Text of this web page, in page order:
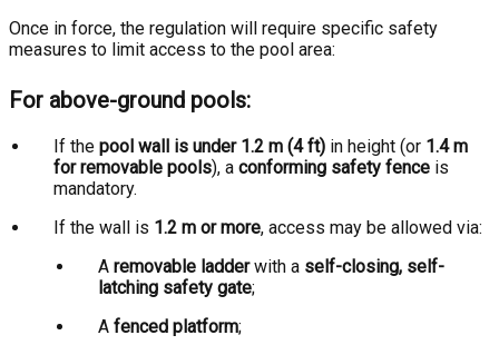
Once in force, the regulation will require specific safety
measures to limit access to the pool area:
For above-ground pools:
If the pool wall is under 1.2 m (4 ft) in height (or 1.4 m
for removable pools), a conforming safety fence is
mandatory.
If the wall is 1.2 m or more, access may be allowed via:
A removable ladderwith a self-closing, self-
latching safety gate;
A fenced platform;